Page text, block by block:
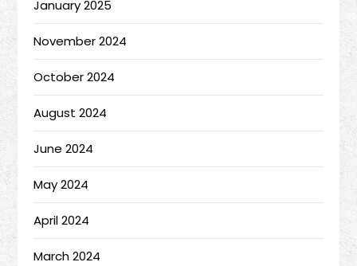
January 2025
November 2024
October 2024
August 2024
June 2024
May 2024
April 2024
March 2024